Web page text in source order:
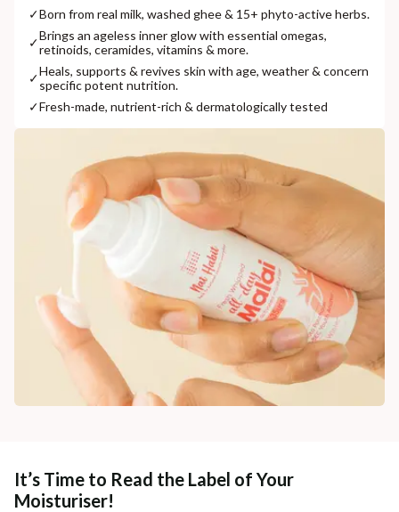
✓Born from real milk, washed ghee & 15+ phyto-active herbs.
✓Brings an ageless inner glow with essential omegas,
retinoids, ceramides, vitamins & more.
✓Heals, supports & revives skin with age, weather & concern
specific potent nutrition.
✓Fresh-made, nutrient-rich & dermatologically tested
It’s Time to Read the Label of Your
Moisturiser!